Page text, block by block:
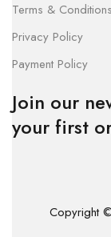
Terms & Conditions
Privacy Policy
Payment Policy
Join our
your first
Copyright